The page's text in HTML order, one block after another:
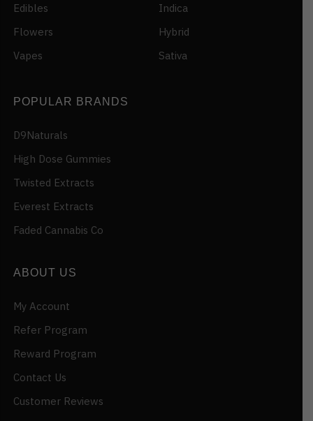
Edibles
Flowers
Vapes
Indica
Hybrid
Sativa
POPULAR BRANDS
D9Naturals
High Dose Gummies
Twisted Extracts
Everest Extracts
Faded Cannabis Co
ABOUT US
My Account
Refer Program
Reward Program
Contact Us
Customer Reviews